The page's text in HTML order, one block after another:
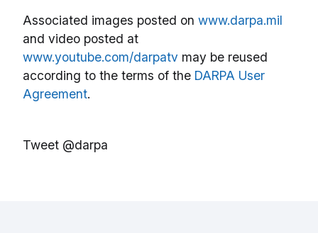
Associated images posted on www.darpa.mil
and video posted at
www.youtube.com/darpatv may be reused
according to the terms of the DARPA User
Agreement.
Tweet @darpa